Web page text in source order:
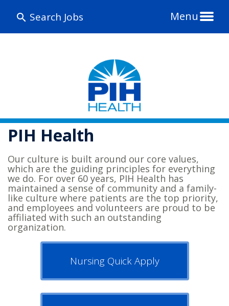
Search Jobs Menu
PIH Health
Our culture is built around our core values,
which are the guiding principles for everything
we do. For over 60 years, PIH Health has
maintained a sense of community and a family-
like culture where patients are the top priority,
and employees and volunteers are proud to be
affiliated with such an outstanding
organization.
Nursing Quick Apply